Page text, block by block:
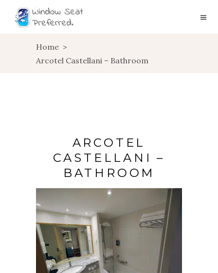
Home >
Arcotel Castellani – Bathroom
ARCOTEL
CASTELLANI –
BATHROOM